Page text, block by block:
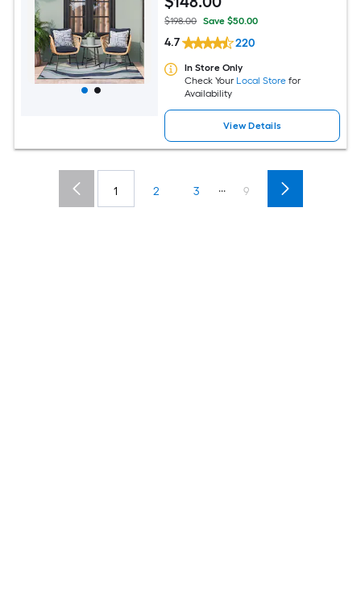
$198.00 Save $50.00
4.7 220
In Store Only
Check Your Local Store for
Availability
View Details
1 2 3 ... 9